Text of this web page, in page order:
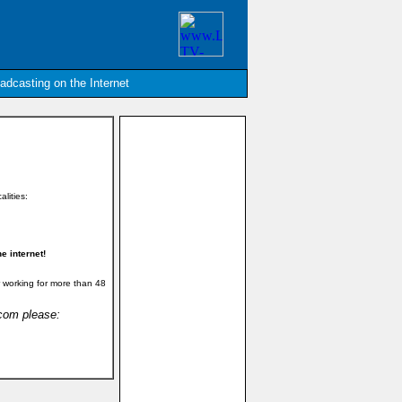
on the Internet
internet!
for more than 48
please: